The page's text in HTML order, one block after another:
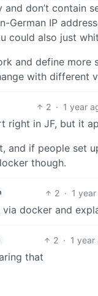
don’t contain
German IP
could also just
and define more
with different
2 · 1 year
right in JF, but it
and if people set
though.
2 · 1
docker and
2 · 1 year
that